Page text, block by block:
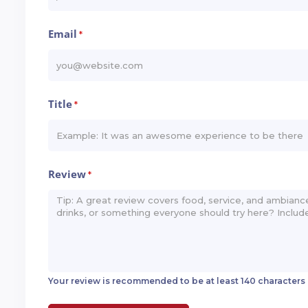
Email *
Title*
Review*
Your review is recommended to be at least 140